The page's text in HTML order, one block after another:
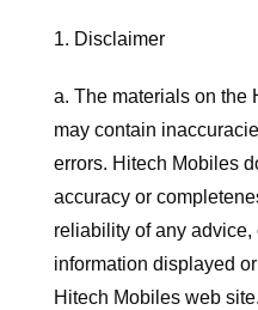
1. Disclaimer
a. The materials on the
may contain
errors. Hitech Mobiles
accuracy or
reliability of any
information displayed
Hitech Mobiles web